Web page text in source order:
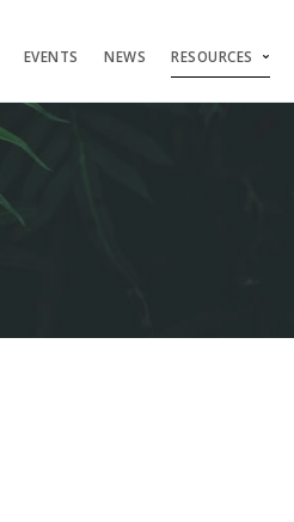
EVENTS NEWS RESOURCES